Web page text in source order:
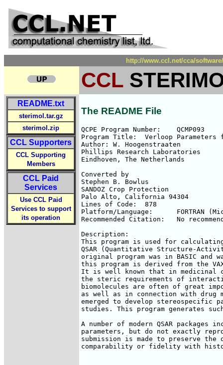
http://www.ccl.net/cca/
CCL
README.txt
sterimol.tar.gz
sterimol.zip
CCL Supporters
CCL Supporting
Members
CCL Paid
Services
Use CCL Paid
Services to support
its operation
The README File
QCPE Program Number:	QCMP093
Program Title:	Verloop Parameters for QSAR
Author:	W. Hoogenstraaten
Phillips Research Laboratories
Eindhoven, The Netherlands
Converted by
Stephen B. Bowlus
SANDOZ Crop Protection
Palo Alto, California 94304
Lines of Code:	878
Platform/Language:	FORTRAN (Microsoft v. 3.1 or later)
Recommended Citation:	No recommended citation.
Description:
This program is used for
QSAR (Quantitative Structure-
original program was in BASIC and
this program is derived from the
It is well known that in medicinal
the steric requirements of
biomolecules are often of great
as well as in connection with drug
emerged to develop stereospecific
studies. This program generates
A number of modern QSAR packages
parameters, but do not exactly
submission is made to preserve
comparability or fidelity with